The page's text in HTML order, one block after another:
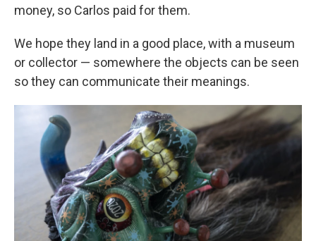
money, so Carlos paid for them.
We hope they land in a good place, with a museum
or collector — somewhere the objects can be seen
so they can communicate their meanings.